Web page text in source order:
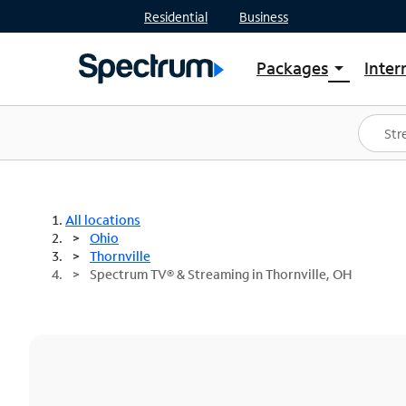
Residential Business
Packages arrow_drop_down
Shop Packages
Spectrum One
Best Deals
All locations
Ohio
Thornville
Spectrum TV® & Streaming in Thornville, OH